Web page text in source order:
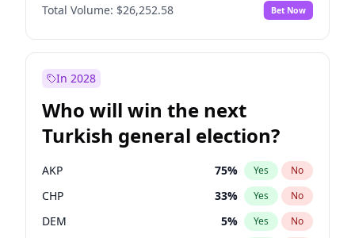
Total Volume: $26,252.58 Bet Now
In 2028
Who will win the next
Turkish general election?
AKP 75% Yes No
CHP 33% Yes No
DEM 5% Yes No